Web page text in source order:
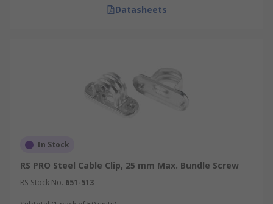
Datasheets
In Stock
RS PRO Steel Cable Clip, 25 mm Max. Bundle Screw
RS Stock No. 651-513